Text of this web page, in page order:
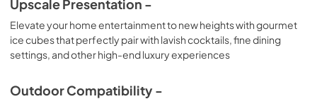
Upscale Presentation -
Elevate your home entertainment to new heights with gourmet
ice cubes that perfectly pair with lavish cocktails, fine dining
settings, and other high-end luxury experiences
Outdoor Compatibility -